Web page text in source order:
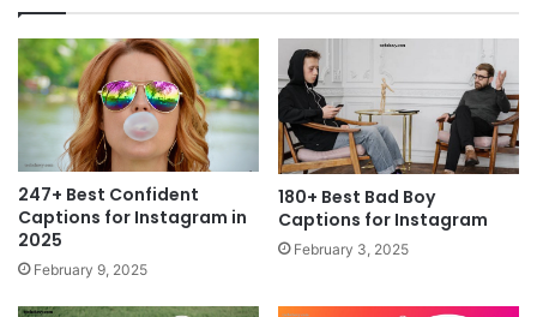
247+ Best Confident
Captions for Instagram in
2025
February 9, 2025
180+ Best Bad Boy
Captions for Instagram
February 3, 2025